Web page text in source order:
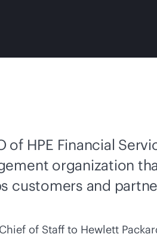
of HPE Financial
organization
customers and
of Staff to Hewlett